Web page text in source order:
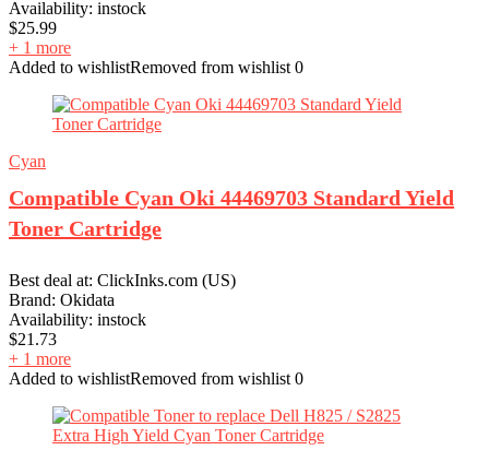
Availability: instock
$25.99
+ 1 more
Added to wishlistRemoved from wishlist 0
Cyan
Compatible Cyan Oki 44469703 Standard Yield
Toner Cartridge
Best deal at: ClickInks.com (US)
Brand: Okidata
Availability: instock
$21.73
+ 1 more
Added to wishlistRemoved from wishlist 0